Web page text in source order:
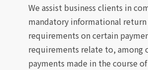
We assist business clients in
mandatory informational
requirements on certain
requirements relate to, among
payments made in the course